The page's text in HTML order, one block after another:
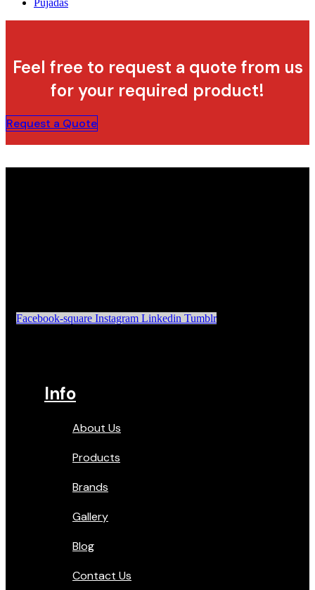
Pujadas
Feel free to request a quote from us
for your required product!
Request a Quote
Facebook-square Instagram Linkedin Tumblr
Info
About Us
Products
Brands
Gallery
Blog
Contact Us